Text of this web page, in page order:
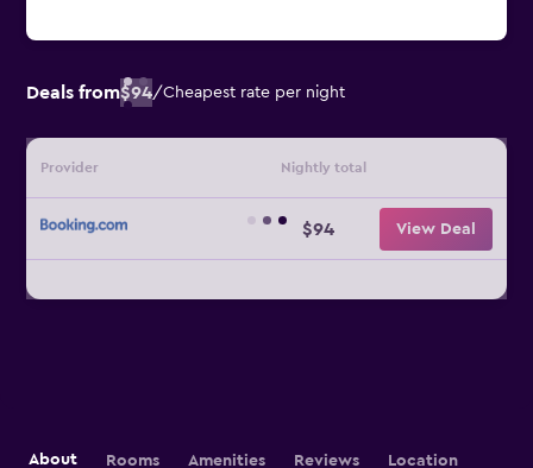
Deals from$94/Cheapest rate per night
Provider Nightly total
$94 View Deal
About Rooms Amenities Reviews Location